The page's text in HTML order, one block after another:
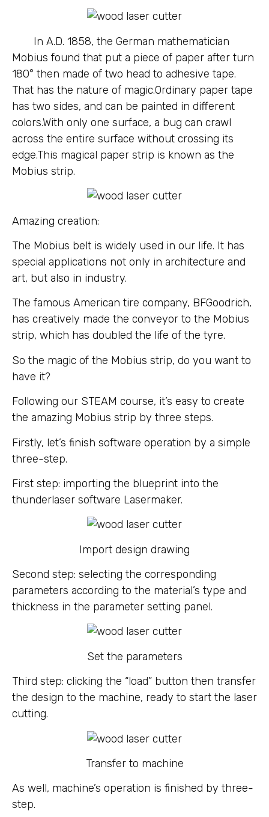
In A.D. 1858, the German mathematician
Mobius found that put a piece of paper after turn
180° then made of two head to adhesive tape.
That has the nature of magic.Ordinary paper tape
has two sides, and can be painted in different
colors.With only one surface, a bug can crawl
across the entire surface without crossing its
edge.This magical paper strip is known as the
Mobius strip.
Amazing creation:
The Mobius belt is widely used in our life. It has
special applications not only in architecture and
art, but also in industry.
The famous American tire company, BFGoodrich,
has creatively made the conveyor to the Mobius
strip, which has doubled the life of the tyre.
So the magic of the Mobius strip, do you want to
have it?
Following our STEAM course, it’s easy to create
the amazing Mobius strip by three steps.
Firstly, let’s finish software operation by a simple
three-step.
First step: importing the blueprint into the
thunderlaser software Lasermaker.
Import design drawing
Second step: selecting the corresponding
parameters according to the material’s type and
thickness in the parameter setting panel.
Set the parameters
Third step: clicking the “load” button then transfer
the design to the machine, ready to start the laser
cutting.
Transfer to machine
As well, machine’s operation is finished by three-
step.